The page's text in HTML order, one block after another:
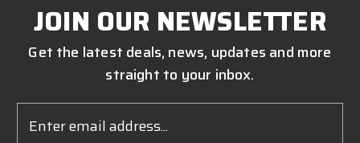
JOIN OUR NEWSLETTER
Get the latest deals, news, updates and more
straight to your inbox.
Address